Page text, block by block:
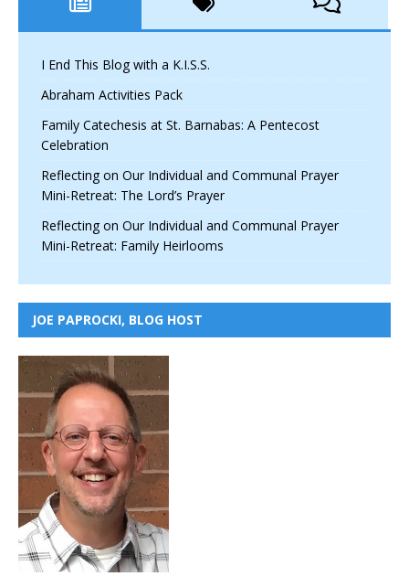
I End This Blog with a K.I.S.S.
Abraham Activities Pack
Family Catechesis at St. Barnabas: A Pentecost
Celebration
Reflecting on Our Individual and Communal Prayer
Mini-Retreat: The Lord’s Prayer
Reflecting on Our Individual and Communal Prayer
Mini-Retreat: Family Heirlooms
JOE PAPROCKI, BLOG HOST